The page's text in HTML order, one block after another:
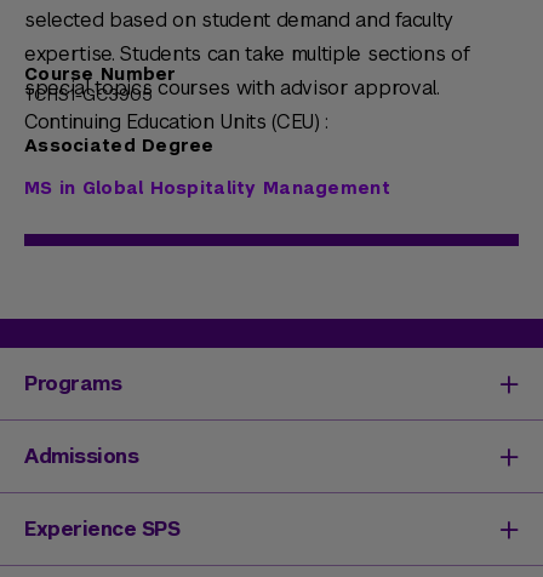
selected based on student demand and faculty
expertise. Students can take multiple sections of
special topics courses with advisor approval.
Continuing Education Units (CEU) :
Course Number
TCHS1-GC3905
Associated Degree
MS in Global Hospitality Management
Programs
Degrees & Programs
Master's Degrees
Undergraduate Degrees
Admissions
Undergraduate Admissions
Graduate Admissions
Experience SPS